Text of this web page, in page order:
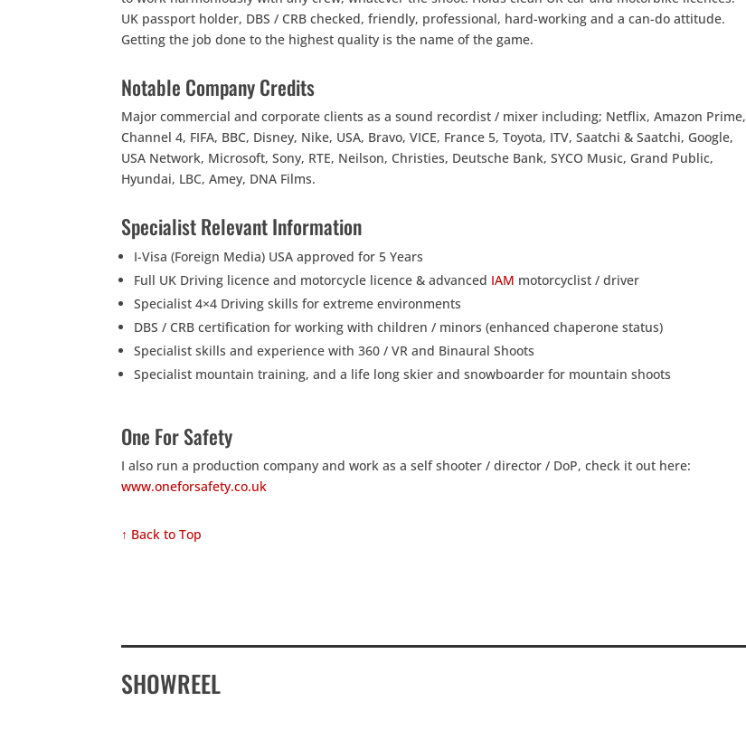
UK passport holder, DBS / CRB checked, friendly, professional, hard-working and a can-do attitude.
Getting the job done to the highest quality is the name of the game.
Notable Company Credits
Major commercial and corporate clients as a sound recordist / mixer including; Netflix, Amazon Prime,
Channel 4, FIFA, BBC, Disney, Nike, USA, Bravo, VICE, France 5, Toyota, ITV, Saatchi & Saatchi, Google,
USA Network, Microsoft, Sony, RTE, Neilson, Christies, Deutsche Bank, SYCO Music, Grand Public,
Hyundai, LBC, Amey, DNA Films.
Specialist Relevant Information
I-Visa (Foreign Media) USA approved for 5 Years
Full UK Driving licence and motorcycle licence & advanced IAM motorcyclist / driver
Specialist 4×4 Driving skills for extreme environments
DBS / CRB certification for working with children / minors (enhanced chaperone status)
Specialist skills and experience with 360 / VR and Binaural Shoots
Specialist mountain training, and a life long skier and snowboarder for mountain shoots
One For Safety
I also run a production company and work as a self shooter / director / DoP, check it out here:
www.oneforsafety.co.uk
↑ Back to Top
SHOWREEL